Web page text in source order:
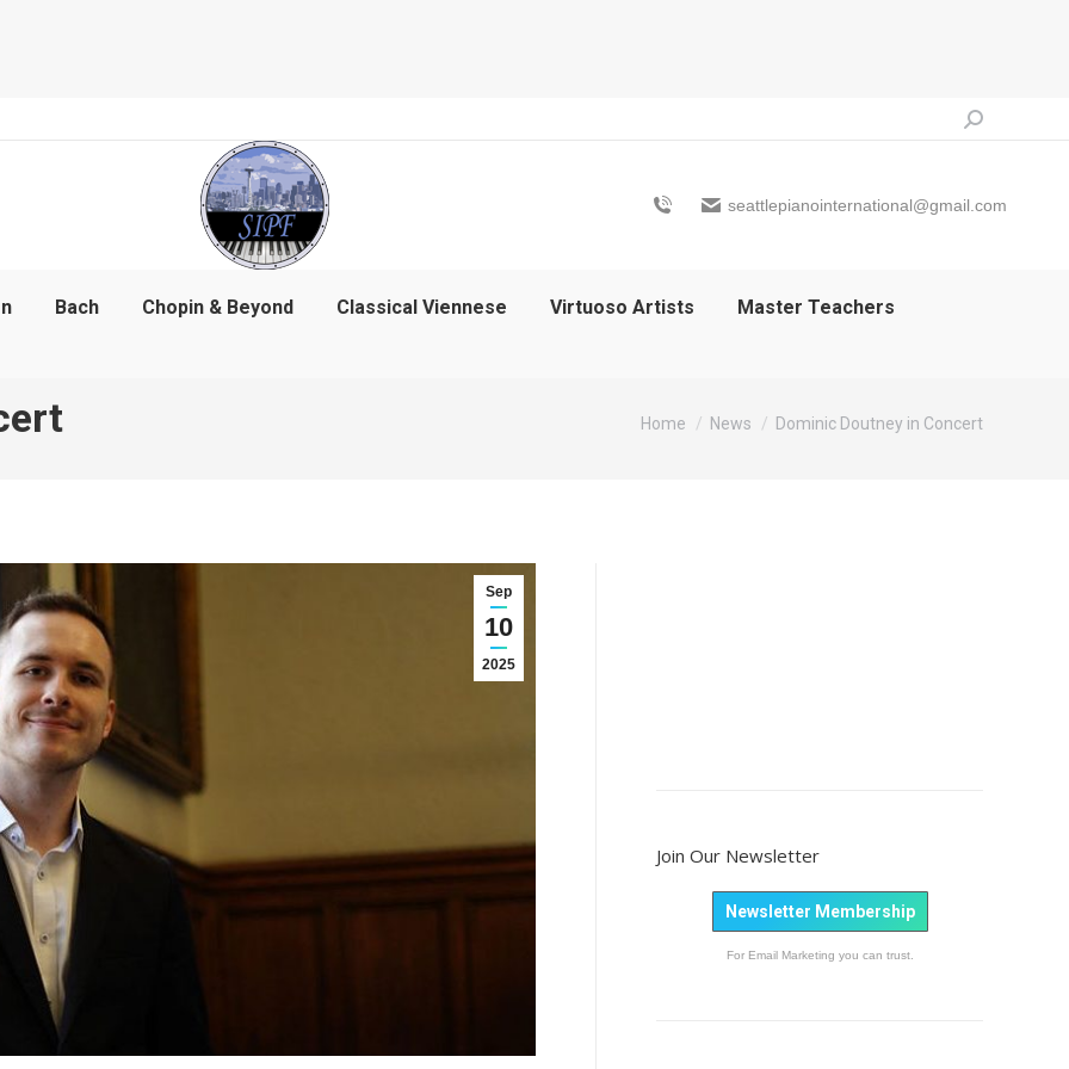
Search:
seattlepianointernational@gmail.com
Bach Chopin & Beyond Classical Viennese Virtuoso Artists Master Teachers
You are here:
Home News Dominic Doutney in Concert
Sep
10
2025
Join Our Newsletter
Newsletter Membership
For Email Marketing you can trust.